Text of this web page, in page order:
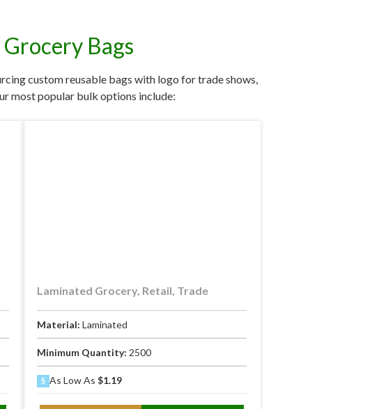
Bags
custom reusable bags with logo for trade shows,
most popular bulk options include:
Laminated Grocery, Retail, Trade
Material: Laminated
Minimum Quantity: 2500
As Low As $1.19